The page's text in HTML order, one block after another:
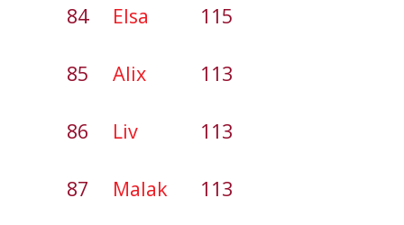
84 Elsa 115
85 Alix 113
86 Liv 113
87 Malak 113